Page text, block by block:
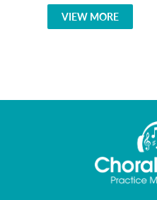
VIEW MORE